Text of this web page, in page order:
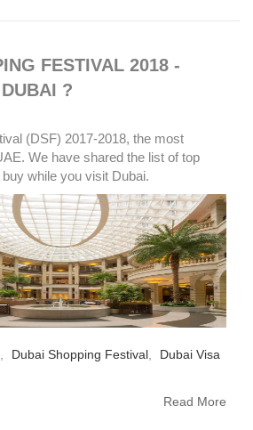
FESTIVAL 2018 -
?
(DSF) 2017-2018, the most
We have shared the list of top
while you visit Dubai.
Dubai Shopping Festival, Dubai Visa
Read More